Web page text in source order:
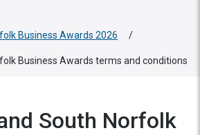
Business Awards 2026 /
Business Awards terms and conditions
South Norfolk